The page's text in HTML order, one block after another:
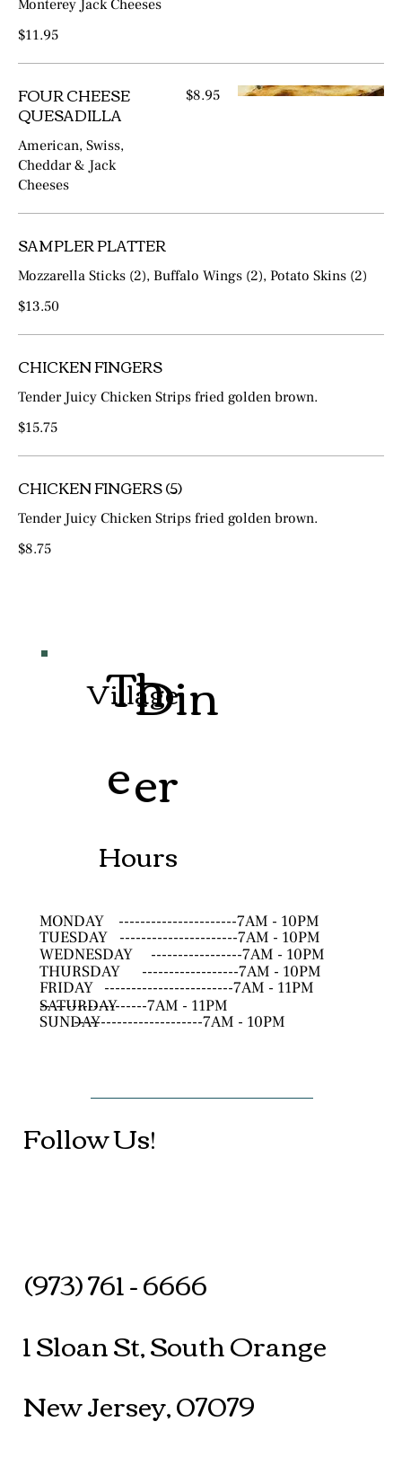
Monterey Jack Cheeses
$11.95
FOUR CHEESE
QUESADILLA
American, Swiss,
Cheddar & Jack
Cheeses
$8.95
SAMPLER PLATTER
Mozzarella Sticks (2), Buffalo Wings (2), Potato Skins (2)
$13.50
CHICKEN FINGERS
Tender Juicy Chicken Strips fried golden brown.
$15.75
CHICKEN FINGERS (5)
Tender Juicy Chicken Strips fried golden brown.
$8.75
Village
Th
e
Din
er
Hours
MONDAY
----------------------7AM - 10PM
TUESDAY
----------------------7AM - 10PM
WEDNESDAY
-----------------7AM - 10PM
THURSDAY
------------------7AM - 10PM
FRIDAY ------------------------7AM - 11PM
SATURDAY
--------------------7AM - 11PM
SUNDAY------------------------7AM - 10PM
Follow Us!
(973) 761 - 6666
1 Sloan St, South Orange
New Jersey, 07079